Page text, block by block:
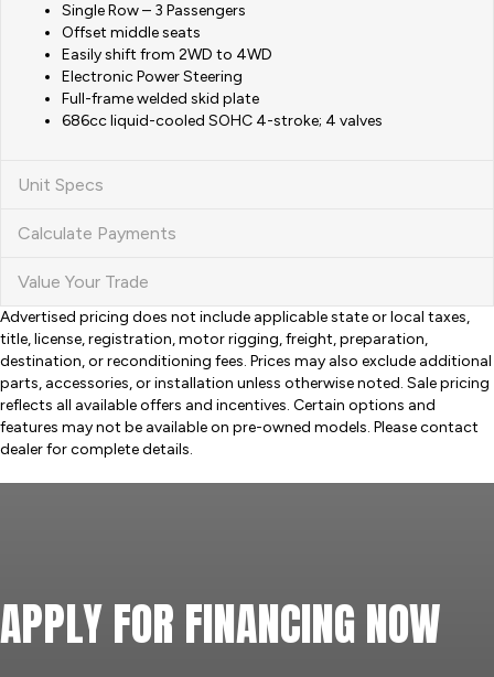
Single Row – 3 Passengers
Offset middle seats
Easily shift from 2WD to 4WD
Electronic Power Steering
Full-frame welded skid plate
686cc liquid-cooled SOHC 4-stroke; 4 valves
Unit Specs
Calculate Payments
Value Your Trade
Advertised pricing does not include applicable state or local taxes,
title, license, registration, motor rigging, freight, preparation,
destination, or reconditioning fees. Prices may also exclude additional
parts, accessories, or installation unless otherwise noted. Sale pricing
reflects all available offers and incentives. Certain options and
features may not be available on pre-owned models. Please contact
dealer for complete details.
APPLY FOR FINANCING NOW